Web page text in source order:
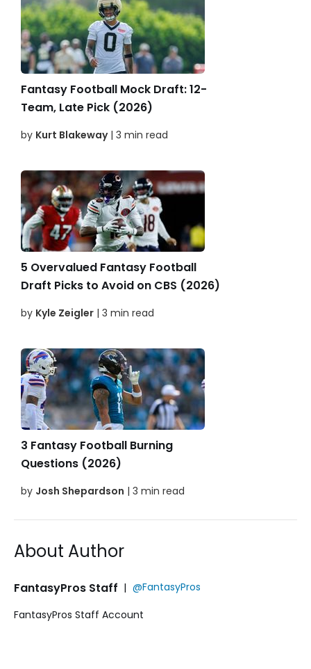
Fantasy Football Mock Draft: 12-
Team, Late Pick (2026)
by Kurt Blakeway| 3 min read
5 Overvalued Fantasy Football
Draft Picks to Avoid on CBS (2026)
by Kyle Zeigler | 3 min read
3 Fantasy Football Burning
Questions (2026)
by Josh Shepardson | 3 min read
About Author
FantasyPros Staff | @FantasyPros
FantasyPros Staff Account